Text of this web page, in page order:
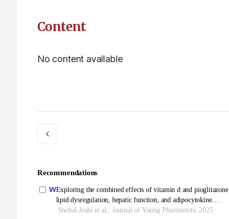
Content
No content available